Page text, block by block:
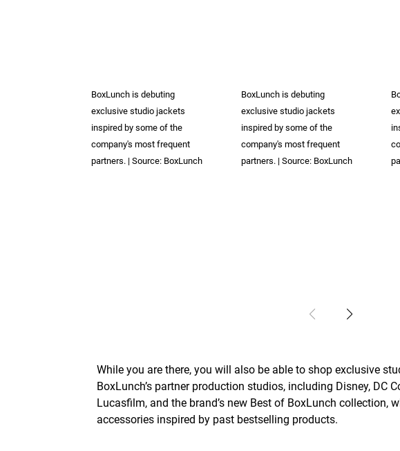
BoxLunch is debuting
exclusive studio jackets
inspired by some of the
company's most frequent
partners. | Source: BoxLunch
BoxLunch is debuting
exclusive studio jackets
inspired by some of the
company's most frequent
partners. | Source: BoxLunch
While you are there, you will also be able to shop exclusive
BoxLunch’s partner production studios, including Disney, DC
Lucasfilm, and the brand’s new Best of BoxLunch collection,
accessories inspired by past bestselling products.